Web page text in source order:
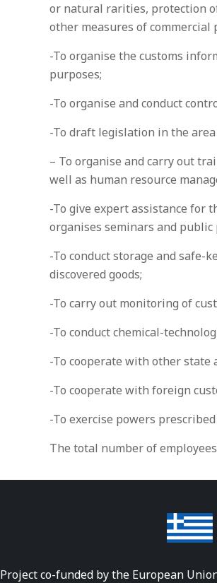
or natural rarities, protection
other measures of commercial
-To organise the customs
purposes;
-To organise and conduct
-To draft legislation in the area
– To organise and carry out
well as human resource
-To give expert assistance for
organises seminars and
-To conduct storage and safe-
discovered goods;
-To carry out monitoring of
-To conduct chemical-
-To cooperate with other state
-To cooperate with foreign
-To exercise powers
The total number of
Project co-funded by the European